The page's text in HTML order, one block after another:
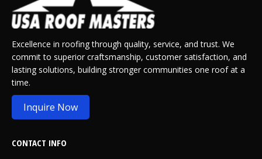
Excellence in roofing through quality, service, and trust. We
commit to superior craftsmanship, customer satisfaction, and
lasting solutions, building stronger communities one roof at a
time.
Inquire Now
CONTACT INFO